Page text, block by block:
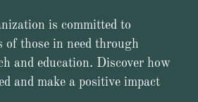
is committed to
of those in need through
and education. Discover how
and make a positive impact